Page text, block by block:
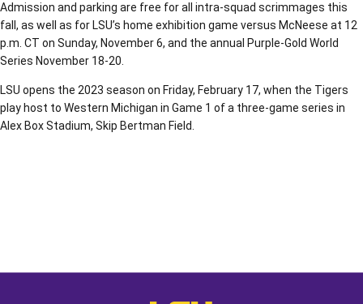
Admission and parking are free for all intra-squad scrimmages this
fall, as well as for LSU’s home exhibition game versus McNeese at 12
p.m. CT on Sunday, November 6, and the annual Purple-Gold World
Series November 18-20.
LSU opens the 2023 season on Friday, February 17, when the Tigers
play host to Western Michigan in Game 1 of a three-game series in
Alex Box Stadium, Skip Bertman Field.